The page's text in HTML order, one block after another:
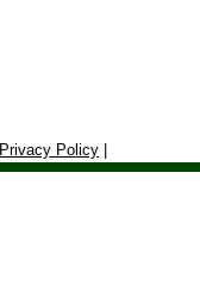
Privacy Policy